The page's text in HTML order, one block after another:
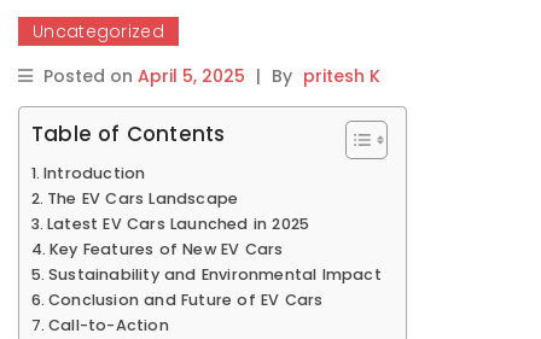
Uncategorized
Posted on April 5, 2025 | By pritesh K
Table of Contents
Introduction
The EV Cars Landscape
Latest EV Cars Launched in 2025
Key Features of New EV Cars
Sustainability and Environmental Impact
Conclusion and Future of EV Cars
Call-to-Action